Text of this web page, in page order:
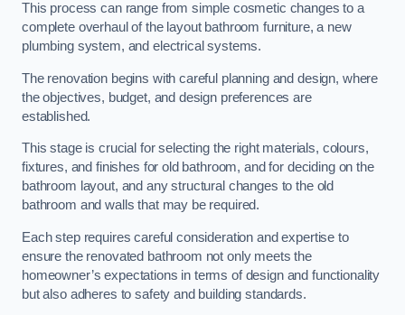
This process can range from simple cosmetic changes to a
complete overhaul of the layout bathroom furniture, a new
plumbing system, and electrical systems.
The renovation begins with careful planning and design, where
the objectives, budget, and design preferences are
established.
This stage is crucial for selecting the right materials, colours,
fixtures, and finishes for old bathroom, and for deciding on the
bathroom layout, and any structural changes to the old
bathroom and walls that may be required.
Each step requires careful consideration and expertise to
ensure the renovated bathroom not only meets the
homeowner’s expectations in terms of design and functionality
but also adheres to safety and building standards.